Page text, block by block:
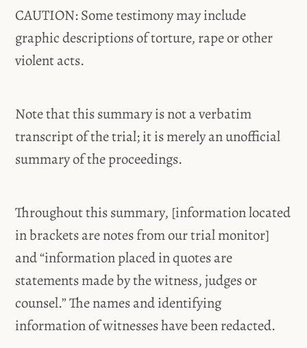
CAUTION: Some testimony may include
graphic descriptions of torture, rape or other
violent acts.
Note that this summary is not a verbatim
transcript of the trial; it is merely an unofficial
summary of the proceedings.
Throughout this summary, [information located
in brackets are notes from our trial monitor]
and “information placed in quotes are
statements made by the witness, judges or
counsel.” The names and identifying
information of witnesses have been redacted.